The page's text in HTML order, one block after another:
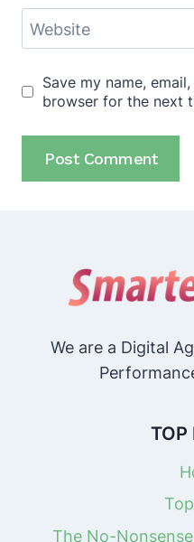
Website
Save my name,
browser for the next
We are a Digital
TOP
The No-